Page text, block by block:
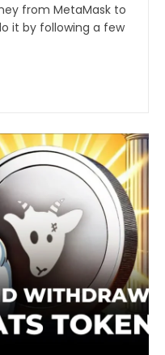
from MetaMask to
it by following a few